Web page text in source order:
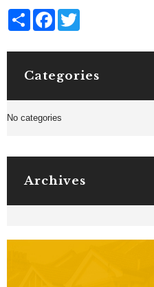
Share Facebook
Categories
No categories
Archives